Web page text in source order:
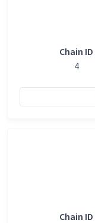
Chain ID
4
Chain ID